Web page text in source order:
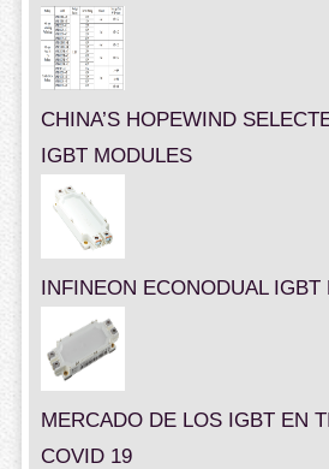
CHINA’S HOPEWIND
IGBT MODULES
INFINEON ECONODUAL IGBT
MERCADO DE LOS IGBT EN
COVID 19